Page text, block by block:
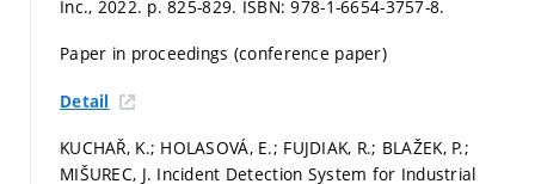
Inc., 2022. p. 825-829. ISBN: 978-1-6654-3757-8.
Paper in proceedings (conference paper)
Detail
KUCHAŘ, K.; HOLASOVÁ, E.; FUJDIAK, R.; BLAŽEK, P.;
MIŠUREC, J. Incident Detection System for Industrial